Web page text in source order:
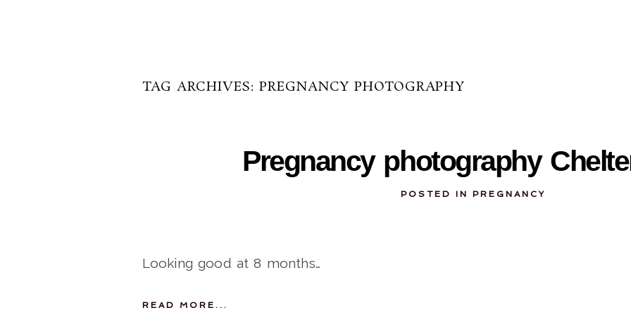
TAG ARCHIVES:PREGNANCY PHOTOGRAPHY
Pregnancy photography
POSTED IN PREGNANCY
Looking good at 8 months…
READ MORE...